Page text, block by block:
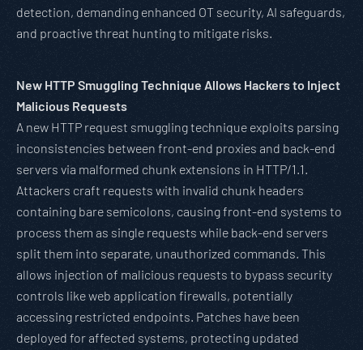
detection, demanding enhanced OT security, AI safeguards,
and proactive threat hunting to mitigate risks.
New HTTP Smuggling Technique Allows Hackers to Inject
Malicious Requests
A new HTTP request smuggling technique exploits parsing
inconsistencies between front-end proxies and back-end
servers via malformed chunk extensions in HTTP/1.1.
Attackers craft requests with invalid chunk headers
containing bare semicolons, causing front-end systems to
process them as single requests while back-end servers
split them into separate, unauthorized commands. This
allows injection of malicious requests to bypass security
controls like web application firewalls, potentially
accessing restricted endpoints. Patches have been
deployed for affected systems, protecting updated